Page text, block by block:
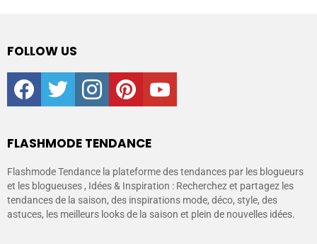
FOLLOW US
facebooktwitter instagrampinterestyoutube
FLASHMODE TENDANCE
Flashmode Tendance la plateforme des tendances par les blogueurs
et les blogueuses , Idées & Inspiration : Recherchez et partagez les
tendances de la saison, des inspirations mode, déco, style, des
astuces, les meilleurs looks de la saison et plein de nouvelles idées.